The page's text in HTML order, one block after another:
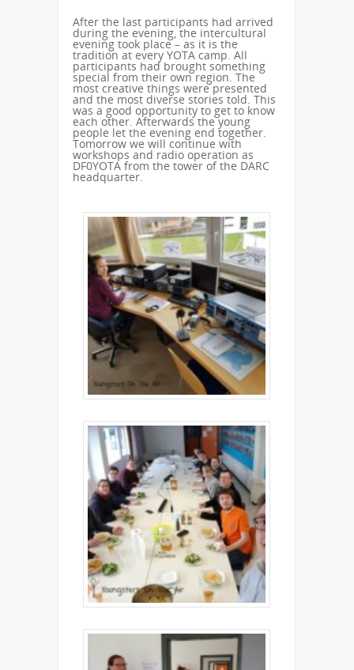
After the last participants had arrived
during the evening, the intercultural
evening took place – as it is the
tradition at every YOTA camp. All
participants had brought something
special from their own region. The
most creative things were presented
and the most diverse stories told. This
was a good opportunity to get to know
each other. Afterwards the young
people let the evening end together.
Tomorrow we will continue with
workshops and radio operation as
DF0YOTA from the tower of the DARC
headquarter.